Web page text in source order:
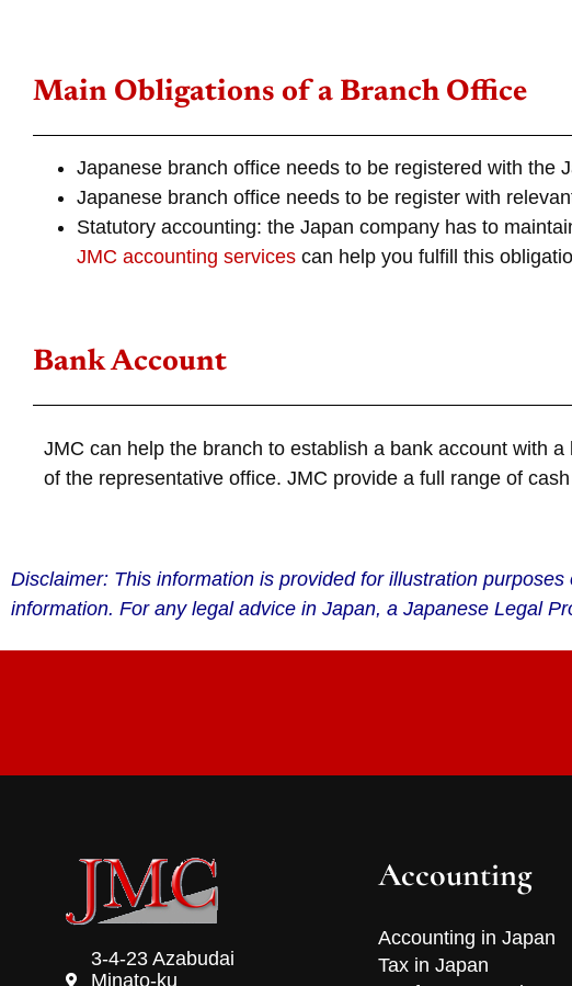
Main Obligations of a Branch Office
Japanese branch office needs to be registered with the
Japanese branch office needs to be register with
Statutory accounting: the Japan company has to
JMC accounting services can help you fulfill this
Bank Account
JMC can help the branch to establish a bank account with
of the representative office. JMC provide a full range of
Disclaimer: This information is provided for illustration
information. For any legal advice in Japan, a Japanese Legal
3-4-23 Azabudai
Minato-ku
Accounting
Accounting in Japan
Tax in Japan